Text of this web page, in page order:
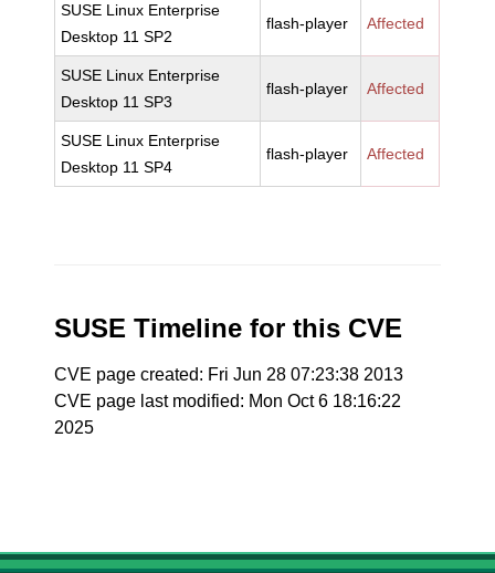
SUSE Linux Enterprise
Desktop 11 SP2
flash-player Affected
SUSE Linux Enterprise
Desktop 11 SP3
flash-player Affected
SUSE Linux Enterprise
Desktop 11 SP4
flash-player Affected
SUSE Timeline for this CVE
CVE page created: Fri Jun 28 07:23:38 2013
CVE page last modified: Mon Oct 6 18:16:22
2025